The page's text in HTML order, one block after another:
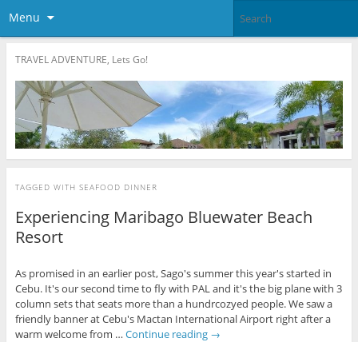
Menu
TRAVEL ADVENTURE, Lets Go!
TAGGED WITH SEAFOOD DINNER
Experiencing Maribago Bluewater Beach
Resort
As promised in an earlier post, Sago's summer this year's started in
Cebu. It's our second time to fly with PAL and it's the big plane with 3
column sets that seats more than a hundrcozyed people. We saw a
friendly banner at Cebu's Mactan International Airport right after a
warm welcome from … Continue reading →